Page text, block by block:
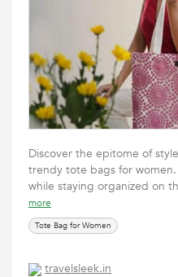
Discover the epitome of
trendy tote bags for
while staying organized on
more
Tote Bag for Women
travelsleek.in